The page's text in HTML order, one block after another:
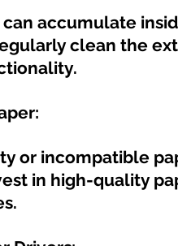
accumulate
clean the
or incompatible
in high-quality